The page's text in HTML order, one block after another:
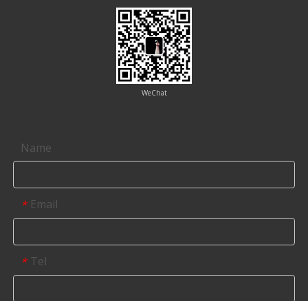
WeChat
Name
* Email
* Tel